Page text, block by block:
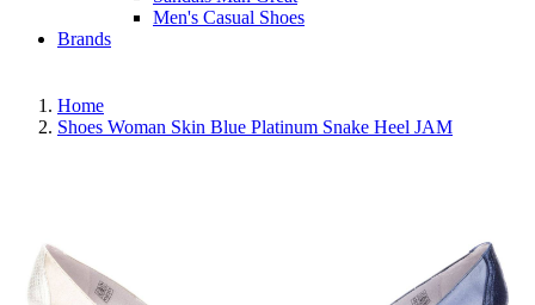
Men's Casual Shoes
Brands
Home
Shoes Woman Skin Blue Platinum Snake Heel JAM